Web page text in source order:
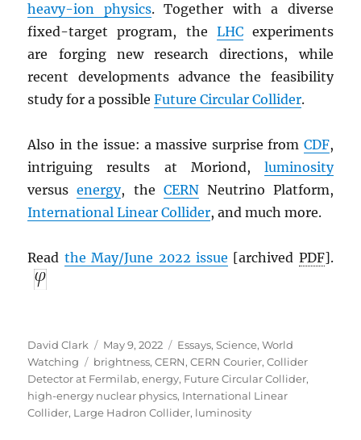
heavy-ion physics. Together with a diverse
fixed-target program, the LHCexperiments
are forging new research directions, while
recent developments advance the feasibility
study for a possibleFuture Circular Collider.
Also in the issue: a massive surprise from CDF,
intriguing results at Moriond, luminosity
versusenergy, the CERNNeutrino Platform,
International Linear Collider, and much more.
Read the May/June 2022 issue [archived PDF].
Author
David Clark
Posted
on
May 9, 2022 Categories
Essays,Science,World
Watching
Tags
brightness,CERN,CERN Courier,Collider
Detector at Fermilab,energy, Future Circular Collider,
high-energy nuclear physics, International Linear
Collider, Large Hadron Collider, luminosity